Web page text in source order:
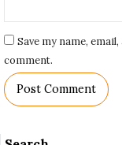
Save my name,
comment.